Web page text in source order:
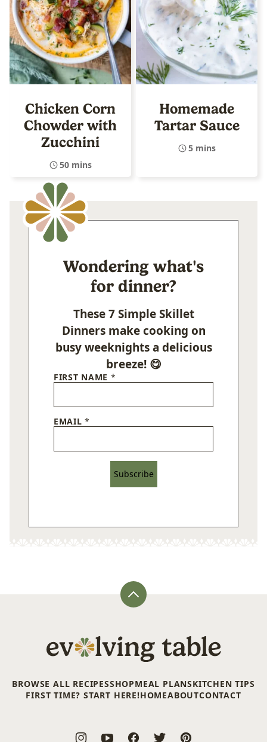
Chicken Corn
Chowder with
Zucchini
50 mins
Homemade
Tartar Sauce
5 mins
Wondering what's
for dinner?
These 7 Simple Skillet
Dinners make cooking on
busy weeknights a delicious
breeze! 😋
FIRST NAME *
EMAIL*
Subscribe
Back
Evolving
Table
BROWSE ALL RECIPESSHOPMEAL PLANSKITCHEN TIPS
FIRST TIME? START HERE!HOMEABOUTCONTACT